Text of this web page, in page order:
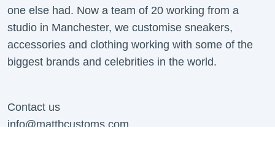
one else had. Now a team of 20 working from a
studio in Manchester, we customise sneakers,
accessories and clothing working with some of the
biggest brands and celebrities in the world.
Contact us
info@mattbcustoms.com